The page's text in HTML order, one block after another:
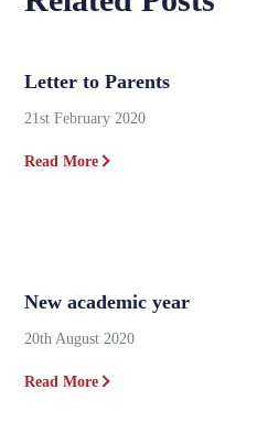
Letter to Parents
21st February 2020
Read More
New academic year
20th August 2020
Read More